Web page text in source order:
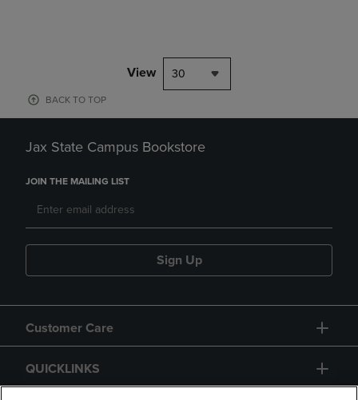
View 30
BACK TO TOP
Jax State Campus Bookstore
JOIN THE MAILING LIST
Sign Up
Customer Care
QUICKLINKS